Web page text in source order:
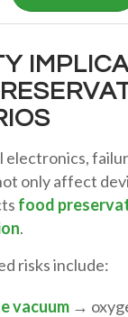
electronics,
only affect
food
.
risks include:
vacuum→